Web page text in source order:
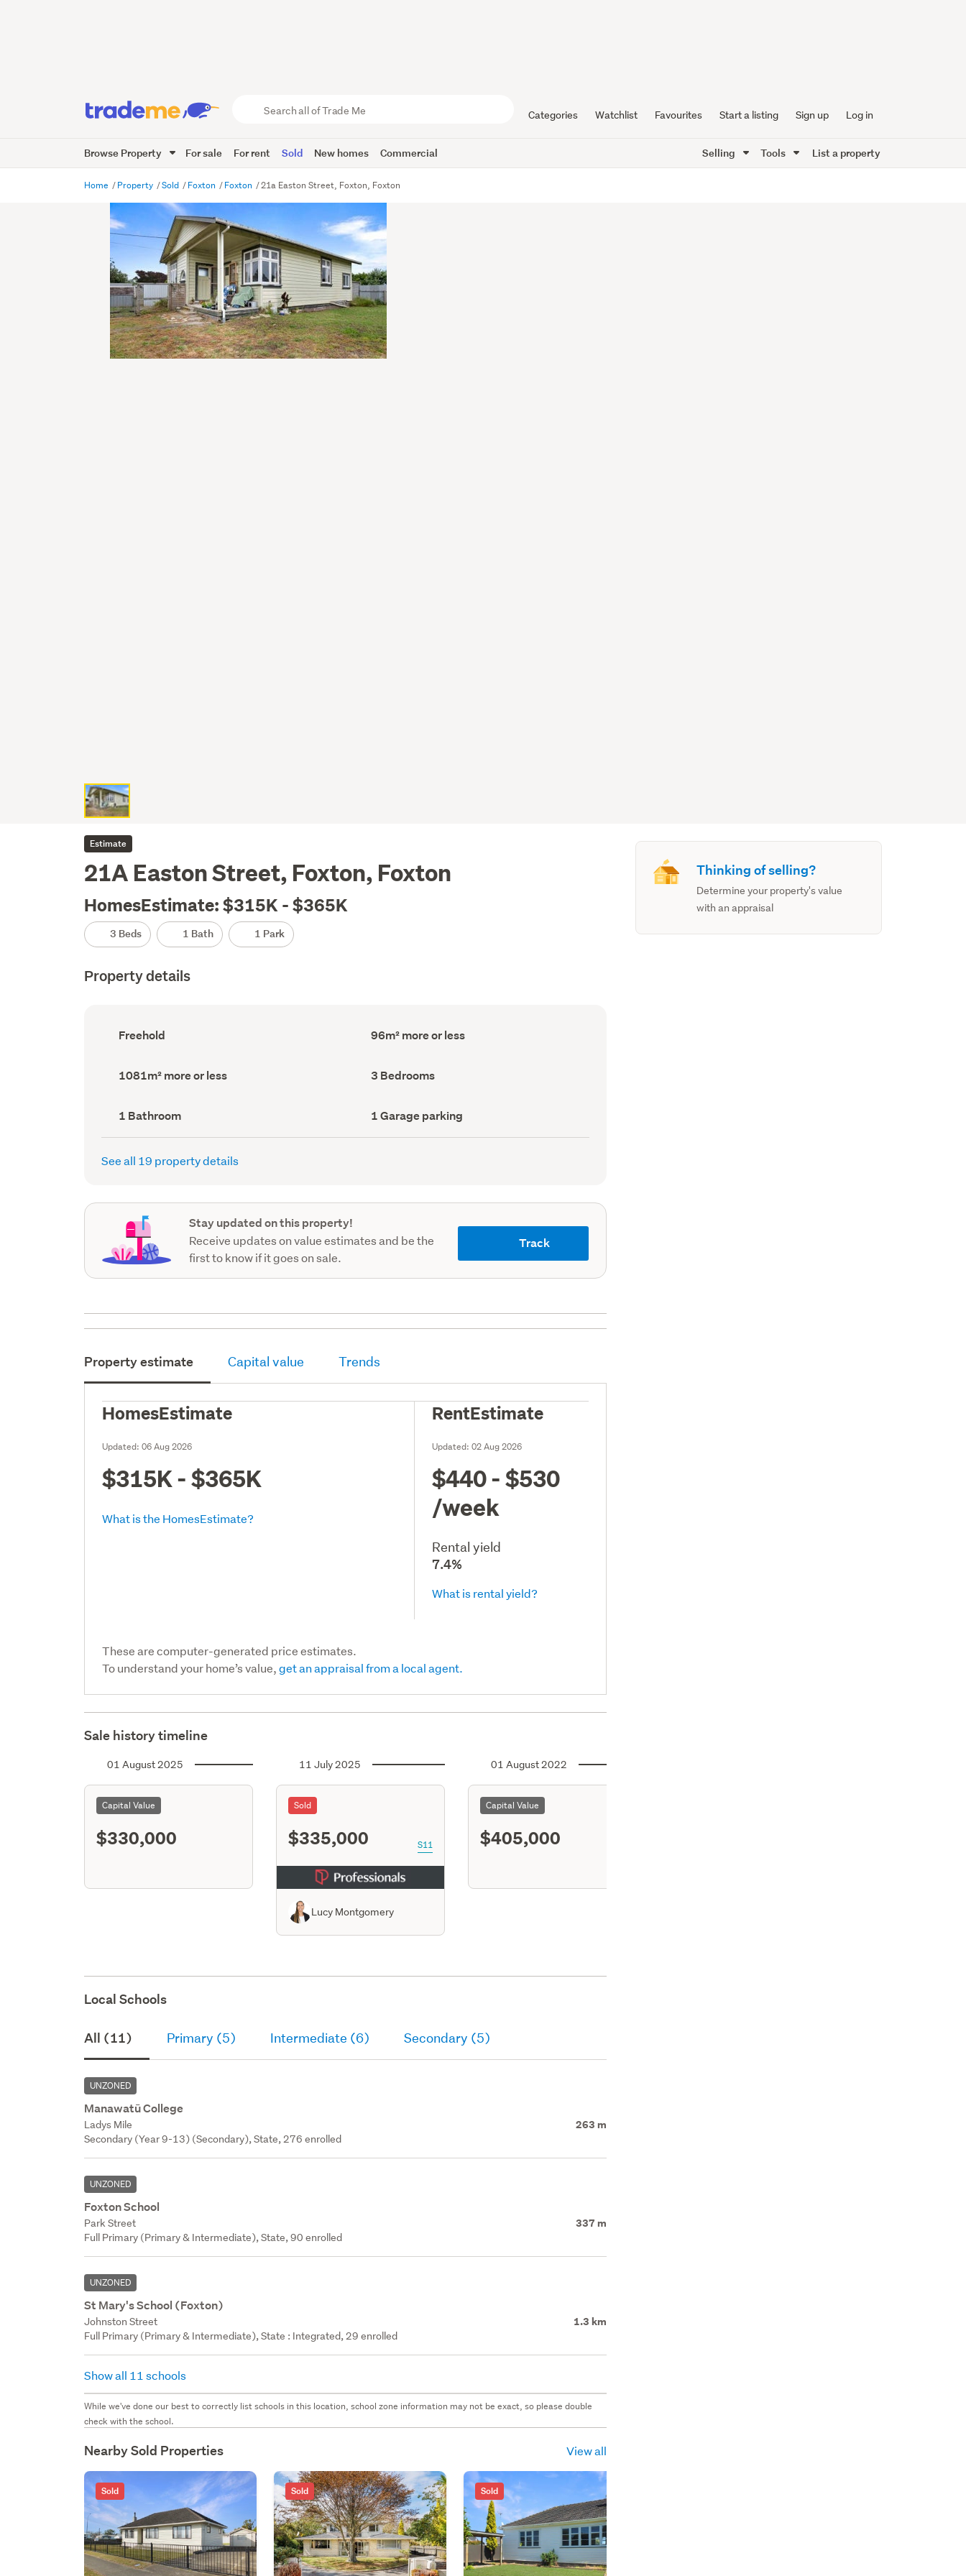
Trade
Me
Categories Watchlist Favourites Start a listing Sign up Log in
Browse Property For sale For rent Sold New homes Commercial Selling Tools List a property
Home Property Sold Foxton Foxton 21a Easton Street, Foxton, Foxton
Estimate
21A Easton Street, Foxton, Foxton
HomesEstimate: $315K - $365K
3 Beds 1 Bath 1 Park
Property details
Ownership
type
Freehold
Floor
Area
96m² more or less
Land
area
1081m² more or less Bedrooms
(Council
3 Bedrooms
Bathrooms
(Council
record)
1 Bathroom
Garage
parking
(Council
1 Garage parking
See all 19 property details
Stay updated on this property!
Receive updates on value estimates and be the
first to know if it goes on sale.
Track
Property estimate Capital value Trends
HomesEstimate
Updated:06 Aug 2026
$315K - $365K
What is the HomesEstimate?
RentEstimate
Updated:02 Aug 2026
$440 - $530
/week
Rental yield
7.4%
What is rental yield?
These are computer-generated price estimates.
To understand your home’s value,get an appraisal from a local agent.
Sale history timeline
01 August 2025
Capital Value
$330,000
11 July 2025
Sold
$335,000 S11
Lucy Montgomery
01 August 2022
Capital Value
$405,000
Local Schools
All (11) Primary (5) Intermediate (6) Secondary (5)
UNZONED
Manawatū College
Ladys Mile 263 m
Secondary (Year 9-13) (Secondary), State, 276 enrolled
UNZONED
Foxton School
Park Street 337 m
Full Primary (Primary & Intermediate), State, 90 enrolled
UNZONED
St Mary's School (Foxton)
Johnston Street 1.3 km
Full Primary (Primary & Intermediate), State : Integrated, 29 enrolled
Show all 11 schools
While we've done our best to correctly list schools in this location, school zone information may not be exact, so please double
check with the school.
Nearby Sold Properties View all
Sold Sold Sold
Thinking of selling?
Determine your property's value
with an appraisal